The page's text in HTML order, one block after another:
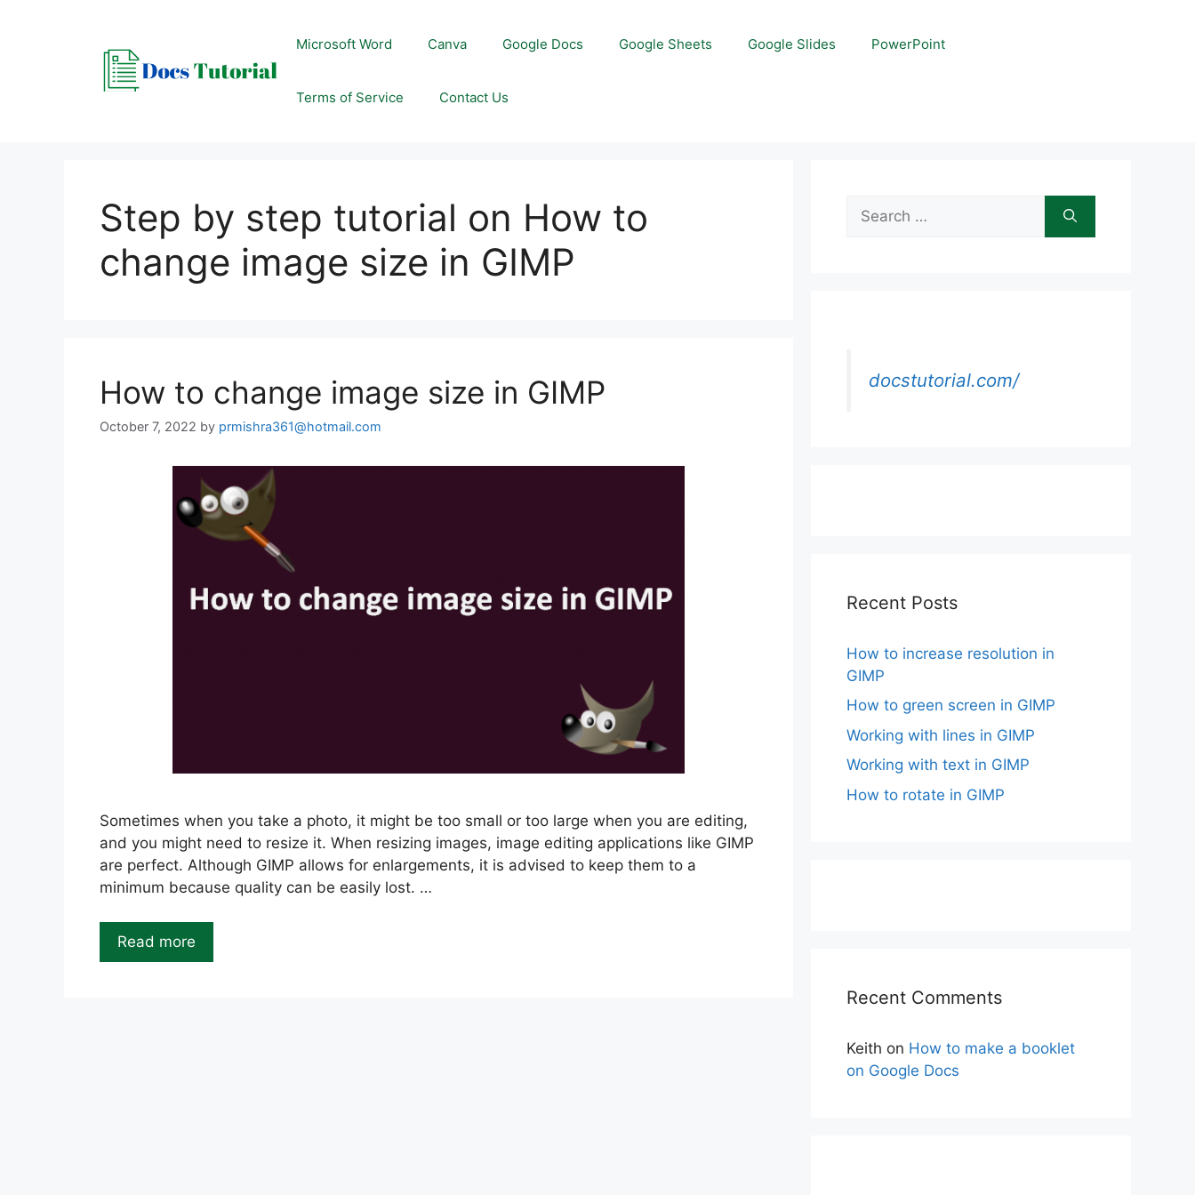
Microsoft Word Canva Google Docs Google Sheets Google Slides PowerPoint
Terms of Service Contact Us
Step by step tutorial on How to
change image size in GIMP
How to change image size in GIMP
October 7, 2022 by prmishra361@hotmail.com
Sometimes when you take a photo, it might be too small or too large when you are editing,
and you might need to resize it. When resizing images, image editing applications like GIMP
are perfect. Although GIMP allows for enlargements, it is advised to keep them to a
minimum because quality can be easily lost. …
Read more
Search
for:
docstutorial.com/
Recent Posts
How to increase resolution in
GIMP
How to green screen in GIMP
Working with lines in GIMP
Working with text in GIMP
How to rotate in GIMP
Recent Comments
Keith on How to make a booklet
on Google Docs